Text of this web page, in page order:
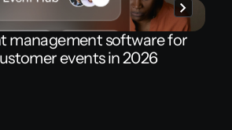
management software for
events in 2026